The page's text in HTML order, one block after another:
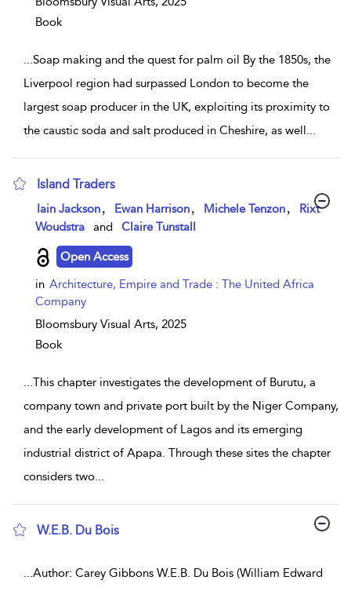
Book
...Soap making and the quest for palm oil By the 1850s, the
Liverpool region had surpassed London to become the
largest soap producer in the UK, exploiting its proximity to
the caustic soda and salt produced in Cheshire, as well...
Island Traders
show result details
Iain Jackson Ewan Harrison Michele Tenzon
Rixt
Woudstra
and Claire Tunstall
Open Access
in Architecture, Empire and Trade : The United Africa
Company
Bloomsbury Visual Arts, 2025
Book
...This chapter investigates the development of Burutu, a
company town and private port built by the Niger Company,
and the early development of Lagos and its emerging
industrial district of Apapa. Through these sites the chapter
considers two...
W.E.B. Du Bois
...Author: Carey Gibbons W.E.B. Du Bois (William Edward